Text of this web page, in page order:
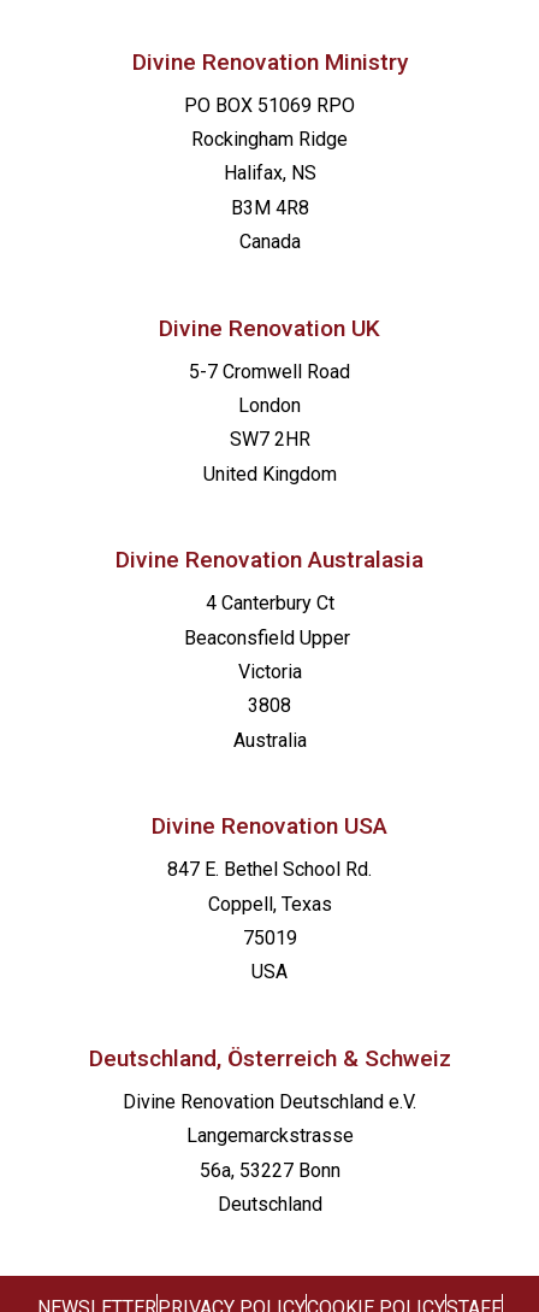
Divine Renovation Ministry
PO BOX 51069 RPO
Rockingham Ridge
Halifax, NS
B3M 4R8
Canada
Divine Renovation UK
5-7 Cromwell Road
London
SW7 2HR
United Kingdom
Divine Renovation Australasia
4 Canterbury Ct
Beaconsfield Upper
Victoria
3808
Australia
Divine Renovation USA
847 E. Bethel School Rd.
Coppell, Texas
75019
USA
Deutschland, Österreich & Schweiz
Divine Renovation Deutschland e.V.
Langemarckstrasse
56a, 53227 Bonn
Deutschland
NEWSLETTERPRIVACY POLICYCOOKIE POLICYSTAFF